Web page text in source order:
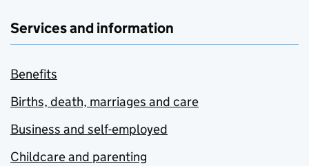
Services and information
Benefits
Births, death, marriages and care
Business and self-employed
Childcare and parenting